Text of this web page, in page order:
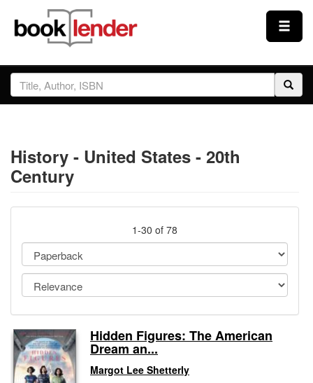
Close
Sign In
Prices & Plans
How It Works
Testimonials
Sign Up
Gift Center
History - United States - 20th
Century
1-30 of 78
Hidden Figures: The American
Dream an...
Margot Lee Shetterly